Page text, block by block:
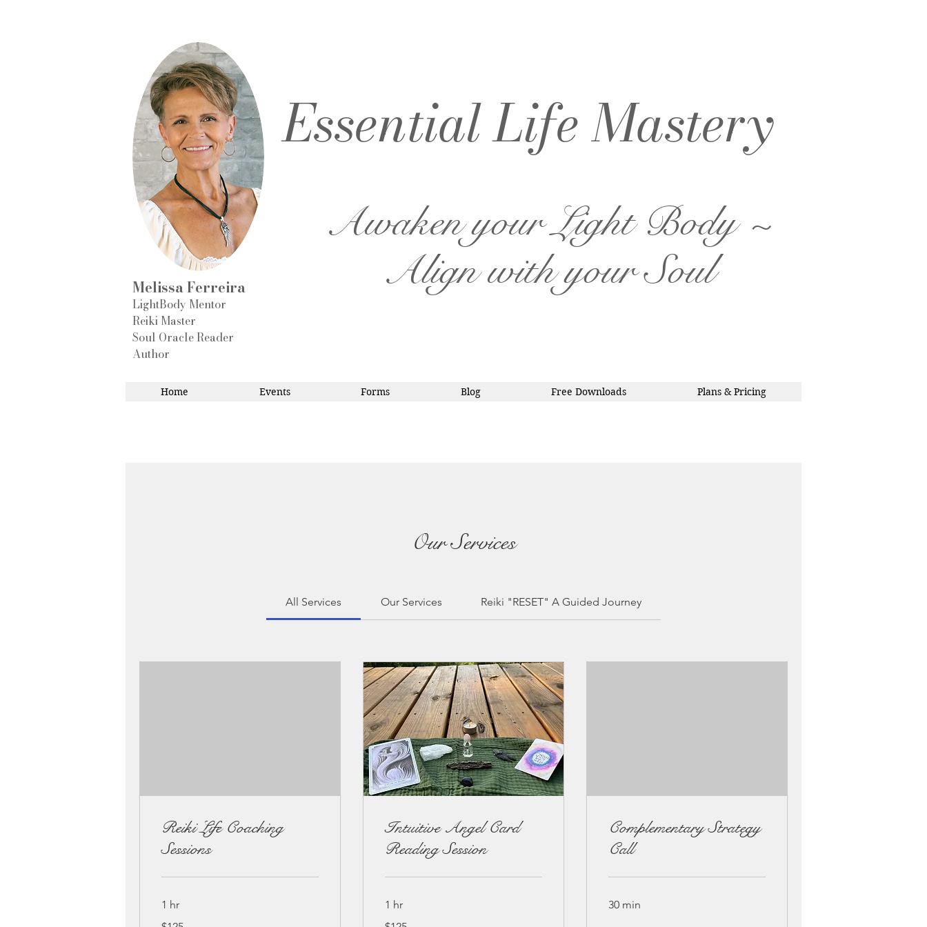
Melissa Ferreira
LightBody Mentor
Reiki Master
Soul Oracle Reader
Author
Essential Life Mastery
Awaken your Light Body ~
Align with your Soul
Home Events Forms Blog Free Downloads Plans & Pricing
Our Services
All Services Our Services Reiki "RESET" A Guided Journey
Reiki Life Coaching
Sessions
1 hr
Intuitive Angel Card
Reading Session
1 hr
Complementary Strategy
Call
30 min